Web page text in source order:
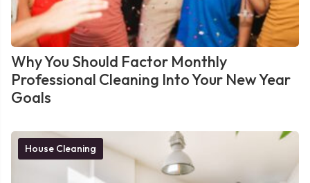
Why You Should Factor Monthly
Professional Cleaning Into Your New Year
Goals
House Cleaning